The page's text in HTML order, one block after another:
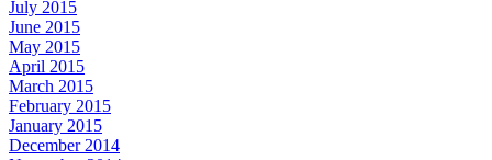
July 2015
June 2015
May 2015
April 2015
March 2015
February 2015
January 2015
December 2014